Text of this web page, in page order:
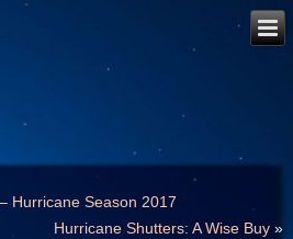
Hurricane Season 2017
Hurricane Shutters: A Wise Buy»